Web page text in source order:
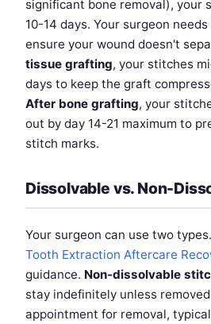
significant bone removal), your
10-14 days. Your surgeon
ensure your wound doesn't
tissue grafting, your stitches
days to keep the graft
After bone grafting, your
out by day 14-21 maximum to
stitch marks.
Dissolvable vs. Non-
Your surgeon can use two
Tooth Extraction Aftercare
guidance. Non-dissolvable
stay indefinitely unless
appointment for removal,